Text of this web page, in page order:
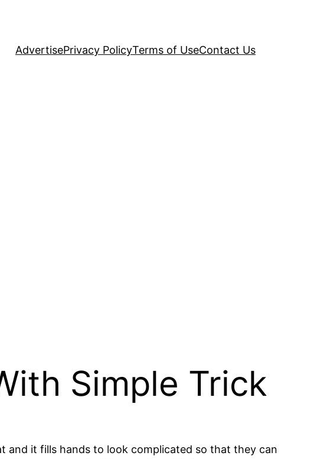
AdvertisePrivacy PolicyTerms of UseContact Us
Simple Trick
and it fills hands to look complicated so that they can